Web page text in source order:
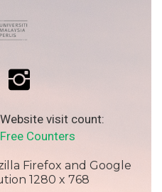
Website visit count:
Free Counters
Firefox and Google
1280 x 768